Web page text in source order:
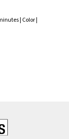
| Color |